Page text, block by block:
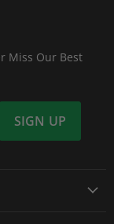
Miss Our Best
SIGN UP